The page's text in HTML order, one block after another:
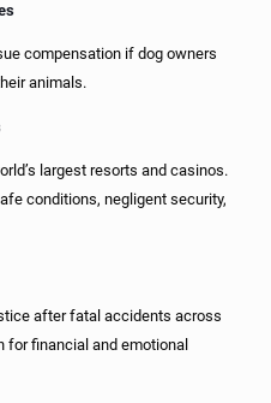
compensation if dog owners
animals.
largest resorts and casinos.
conditions, negligent security,
after fatal accidents across
for financial and emotional